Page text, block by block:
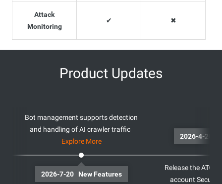
Attack
Monitoring
✔ ✖
Product Updates
2026-7-20 New Features
Bot management supports detection
and handling of AI crawler traffic
Explore More
Release the ATO
account